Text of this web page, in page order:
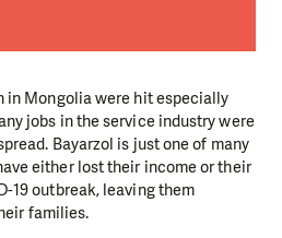
in Mongolia were hit especially
jobs in the service industry were
Bayarzol is just one of many
either lost their income or their
19 outbreak, leaving them
families.